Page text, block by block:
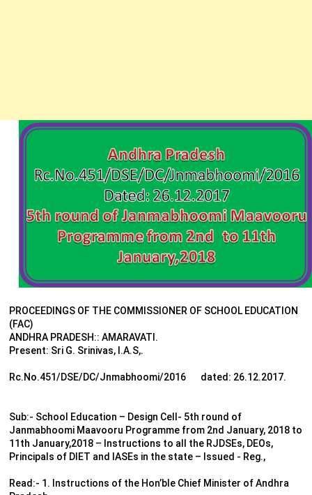
PROCEEDINGS OF THE COMMISSIONER OF SCHOOL EDUCATION
(FAC)
ANDHRA PRADESH:: AMARAVATI.
Present: Sri G. Srinivas, I.A.S,.
Rc.No.451/DSE/DC/Jnmabhoomi/2016 dated: 26.12.2017.
Sub:- School Education – Design Cell- 5th round of
Janmabhoomi Maavooru Programme from 2nd January, 2018 to
11th January,2018 – Instructions to all the RJDSEs, DEOs,
Principals of DIET and IASEs in the state – Issued - Reg.,
Read:- 1. Instructions of the Hon’ble Chief Minister of Andhra